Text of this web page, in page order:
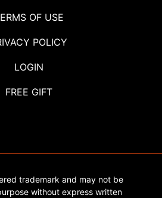
OF USE
POLICY
LOGIN
FREE GIFT
trademark and may not be
without express written